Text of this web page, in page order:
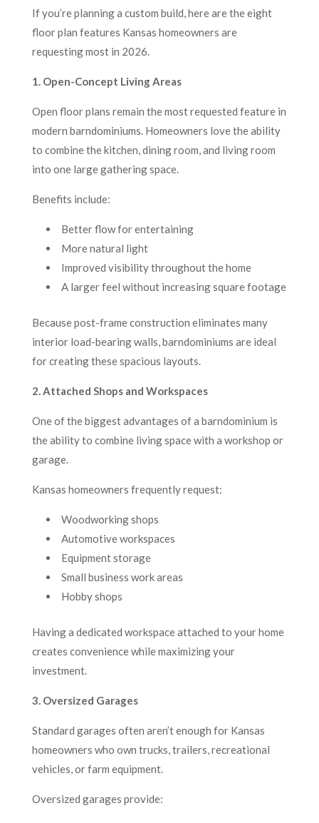
If you’re planning a custom build, here are the eight
floor plan features Kansas homeowners are
requesting most in 2026.
1. Open-Concept Living Areas
Open floor plans remain the most requested feature in
modern barndominiums. Homeowners love the ability
to combine the kitchen, dining room, and living room
into one large gathering space.
Benefits include:
Better flow for entertaining
More natural light
Improved visibility throughout the home
A larger feel without increasing square footage
Because post-frame construction eliminates many
interior load-bearing walls, barndominiums are ideal
for creating these spacious layouts.
2. Attached Shops and Workspaces
One of the biggest advantages of a barndominium is
the ability to combine living space with a workshop or
garage.
Kansas homeowners frequently request:
Woodworking shops
Automotive workspaces
Equipment storage
Small business work areas
Hobby shops
Having a dedicated workspace attached to your home
creates convenience while maximizing your
investment.
3. Oversized Garages
Standard garages often aren’t enough for Kansas
homeowners who own trucks, trailers, recreational
vehicles, or farm equipment.
Oversized garages provide: